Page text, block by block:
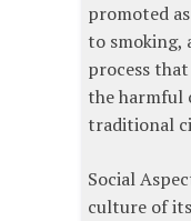
promoted
to smoking,
process
the harmful
traditional
Social
culture of